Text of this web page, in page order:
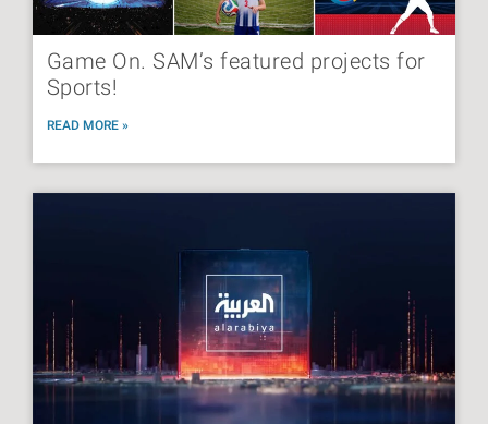
Game On. SAM’s featured projects for
Sports!
READ MORE »